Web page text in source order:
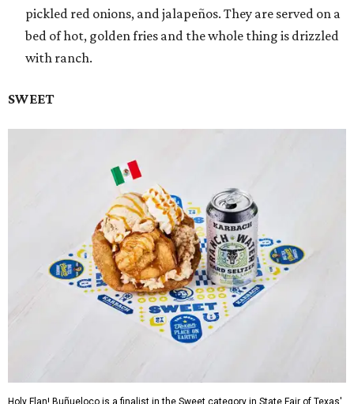
pickled red onions, and jalapeños. They are served on a
bed of hot, golden fries and the whole thing is drizzled
with ranch.
SWEET
Holy Flan! Buñueloco is a finalist in the Sweet category in State Fair of Texas'